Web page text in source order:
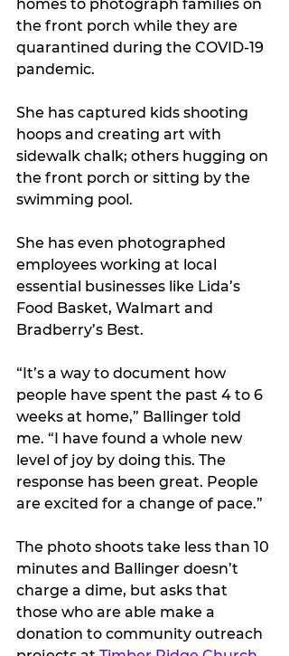
homes to photograph families on
the front porch while they are
quarantined during the COVID-19
pandemic.
She has captured kids shooting
hoops and creating art with
sidewalk chalk; others hugging on
the front porch or sitting by the
swimming pool.
She has even photographed
employees working at local
essential businesses like Lida’s
Food Basket, Walmart and
Bradberry’s Best.
“It’s a way to document how
people have spent the past 4 to 6
weeks at home,” Ballinger told
me. “I have found a whole new
level of joy by doing this. The
response has been great. People
are excited for a change of pace.”
The photo shoots take less than 10
minutes and Ballinger doesn’t
charge a dime, but asks that
those who are able make a
donation to community outreach